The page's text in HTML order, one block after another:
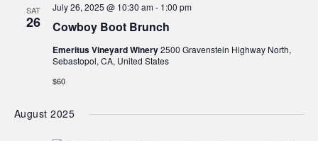
SAT
26 Cowboy Boot Brunch
July 26, 2025 @ 10:30 am- 1:00 pm
Emeritus Vineyard Winery2500 Gravenstein Highway North,
Sebastopol, CA, United States
$60
August 2025